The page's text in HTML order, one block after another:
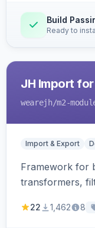
Build
Ready to
JH Import
wearejh/m2-
Import & Export
Framework for
transformers,
22 1,462 8